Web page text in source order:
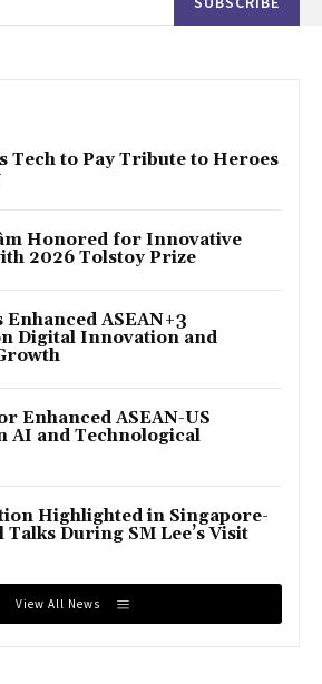
Tech to Pay Tribute to Heroes
Honored for Innovative
2026 Tolstoy Prize
ASEAN+3
Digital Innovation and
Enhanced ASEAN-US
AI and Technological
Highlighted in Singapore-
During SM Lee’s Visit
View All News